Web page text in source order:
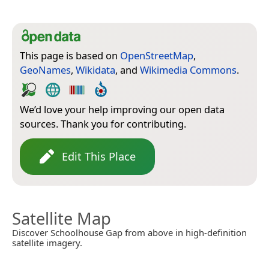
This page is based on OpenStreetMap,
GeoNames, Wikidata, and Wikimedia Commons.
We’d love your help improving our open data
sources. Thank you for contributing.
Edit This Place
Satellite Map
Discover Schoolhouse Gap from above in high-definition
satellite imagery.